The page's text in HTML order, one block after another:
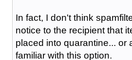
In fact, I don't think
notice to the recipient that
placed into quarantine... or
familiar with this option.